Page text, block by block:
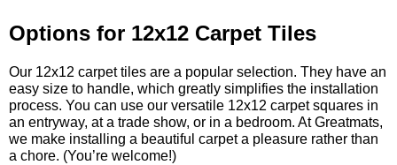
Options for 12x12 Carpet Tiles
Our 12x12 carpet tiles are a popular selection. They have an
easy size to handle, which greatly simplifies the installation
process. You can use our versatile 12x12 carpet squares in
an entryway, at a trade show, or in a bedroom. At Greatmats,
we make installing a beautiful carpet a pleasure rather than
a chore. (You’re welcome!)